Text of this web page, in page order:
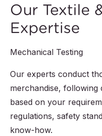
Our Textile
Expertise
Mechanical Testing
Our experts conduct
merchandise, following
based on your
regulations, safety
know-how.